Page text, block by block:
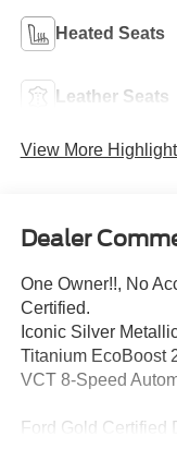
Heated Seats
Leather Seats
View More
Dealer
One Owner!!, No
Certified.
Iconic Silver
Titanium EcoBoost
VCT 8-Speed
Ford Gold Certified